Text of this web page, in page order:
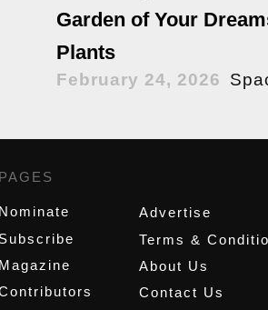
Garden of Your
Plants
February 24, 2026
PAGES
Nominate
Subscribe
Magazine
Advertise
Terms &
About Us
Contact Us